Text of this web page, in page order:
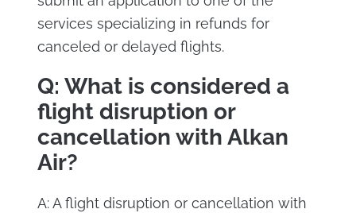
services specializing in refunds for
canceled or delayed flights.
Q: What is considered a
flight disruption or
cancellation with Alkan
Air?
A: A flight disruption or cancellation with